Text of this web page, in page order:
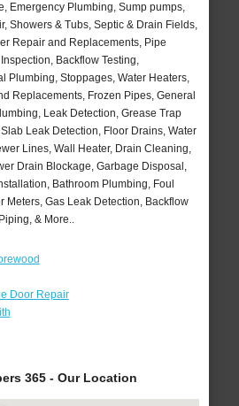
Emergency Plumbing, Sump pumps,
Showers & Tubs, Septic & Drain Fields,
Repair and Replacements, Pipe
Backflow Testing,
Plumbing, Stoppages, Water Heaters,
Replacements, Frozen Pipes, General
Leak Detection, Grease Trap
Leak Detection, Floor Drains, Water
Lines, Wall Heater, Drain Cleaning,
Drain Blockage, Garbage Disposal,
Bathroom Plumbing, Foul
Meters, Gas Leak Detection, Backflow
& More..
Door Repair
365 - Our Location